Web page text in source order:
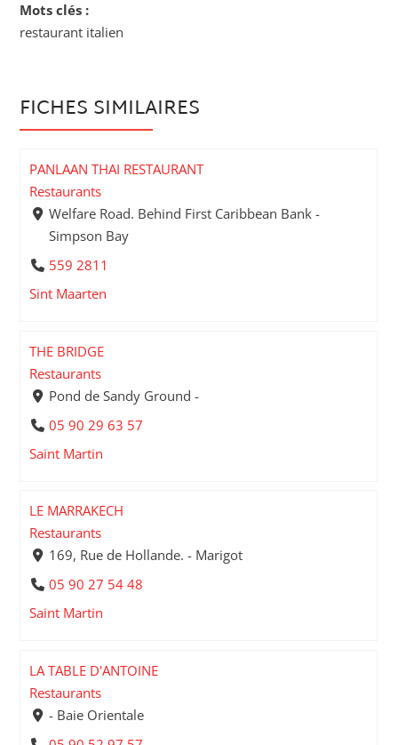
Mots clés :
restaurant italien
FICHES SIMILAIRES
PANLAAN THAI RESTAURANT
Restaurants
Welfare Road. Behind First Caribbean Bank -
Simpson Bay
559 2811
Sint Maarten
THE BRIDGE
Restaurants
Pond de Sandy Ground -
05 90 29 63 57
Saint Martin
LE MARRAKECH
Restaurants
169, Rue de Hollande. - Marigot
05 90 27 54 48
Saint Martin
LA TABLE D'ANTOINE
Restaurants
- Baie Orientale